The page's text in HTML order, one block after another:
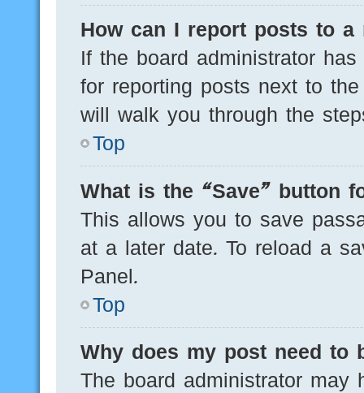
How can I report posts to a
If the board administrator
for reporting posts next to
will walk you through the
Top
What is the “Save” button
This allows you to save
at a later date. To reload a
Panel.
Top
Why does my post need to
The board administrator may